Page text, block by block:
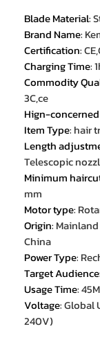
Blade Material:
Brand Name:
Certification:
Charging Time:
Commodity
3C,ce
Hign-
Item Type: hair
Length
Telescopic
Minimum
mm
Motor type:
Origin:
China
Power Type:
Target Audience:
Usage Time:
Voltage:Global
240V)